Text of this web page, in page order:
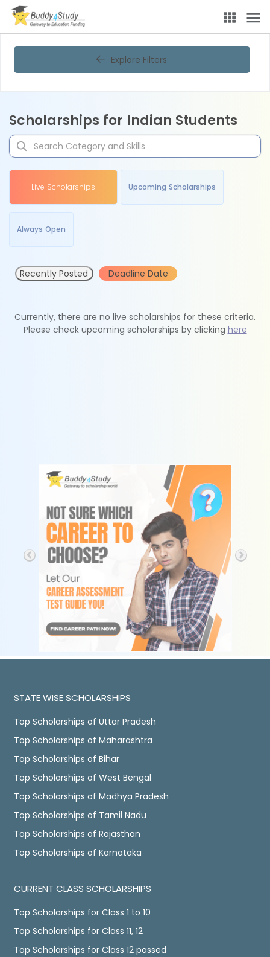
Explore Filters
Scholarships for Indian Students
Live Scholarships Upcoming Scholarships
Always Open
Recently Posted Deadline Date
Currently, there are no live scholarships for these criteria.
Please check upcoming scholarships by clicking here
STATE WISE SCHOLARSHIPS
Top Scholarships of Uttar Pradesh
Top Scholarships of Maharashtra
Top Scholarships of Bihar
Top Scholarships of West Bengal
Top Scholarships of Madhya Pradesh
Top Scholarships of Tamil Nadu
Top Scholarships of Rajasthan
Top Scholarships of Karnataka
CURRENT CLASS SCHOLARSHIPS
Top Scholarships for Class 1 to 10
Top Scholarships for Class 11, 12
Top Scholarships for Class 12 passed